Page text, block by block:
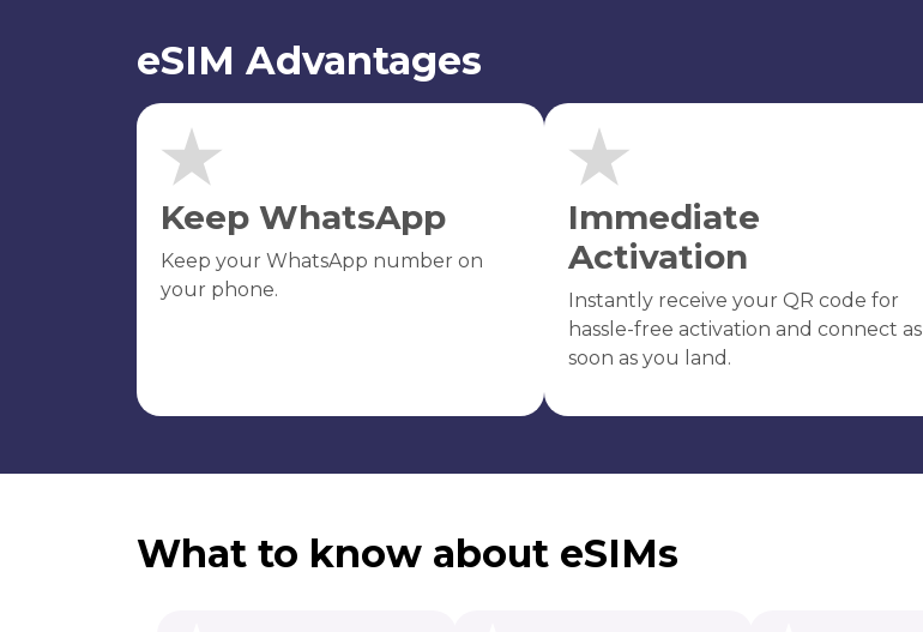
eSIM Advantages
Keep WhatsApp
Keep your WhatsApp number on
your phone.
Immediate
Activation
Instantly receive your QR code for
hassle-free activation and connect as
soon as you land.
What to know about eSIMs